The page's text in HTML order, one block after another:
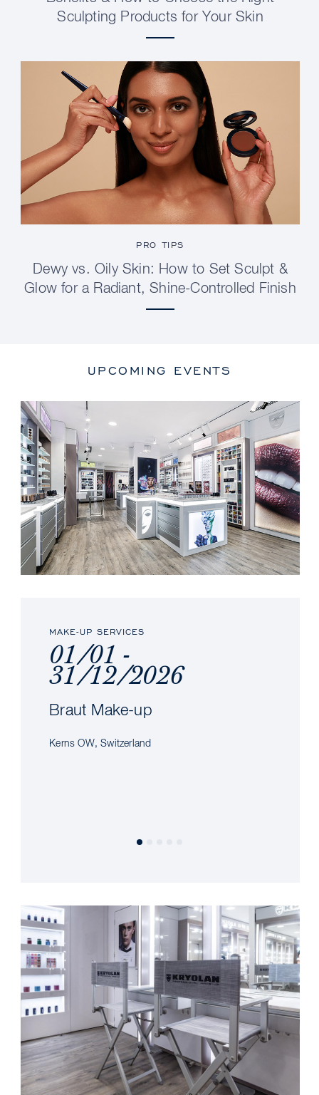
Sculpting Products for Your Skin
PRO TIPS
Dewy vs. Oily Skin: How to Set Sculpt &
Glow for a Radiant, Shine-Controlled Finish
UPCOMING EVENTS
MAKE-UP SERVICES
01/01 -
31/12/2026
Braut Make-up
Kerns OW, Switzerland